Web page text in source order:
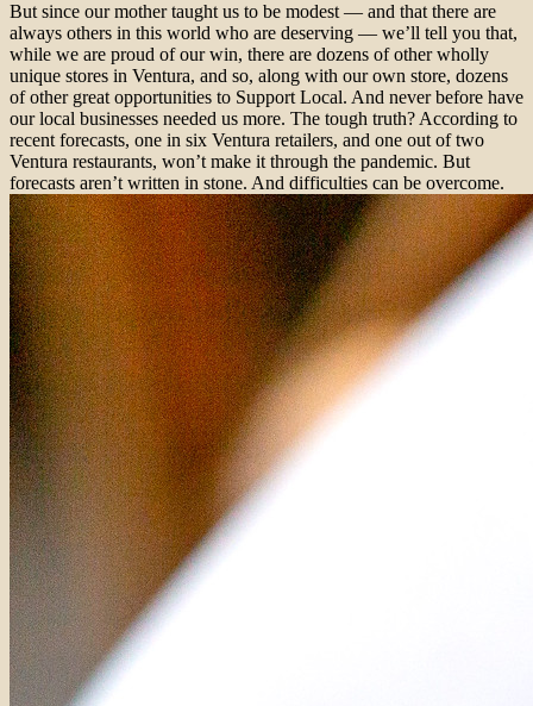
But since our mother taught us to be modest — and that there are
always others in this world who are deserving — we’ll tell you that,
while we are proud of our win, there are dozens of other wholly
unique stores in Ventura, and so, along with our own store, dozens
of other great opportunities to Support Local. And never before have
our local businesses needed us more. The tough truth? According to
recent forecasts, one in six Ventura retailers, and one out of two
Ventura restaurants, won’t make it through the pandemic. But
forecasts aren’t written in stone. And difficulties can be overcome.